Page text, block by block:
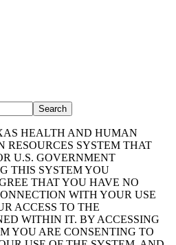
Search
HEALTH AND HUMAN
RESOURCES SYSTEM THAT
U.S. GOVERNMENT
THIS SYSTEM YOU
THAT YOU HAVE NO
WITH YOUR USE
ACCESS TO THE
WITHIN IT. BY ACCESSING
YOU ARE CONSENTING TO